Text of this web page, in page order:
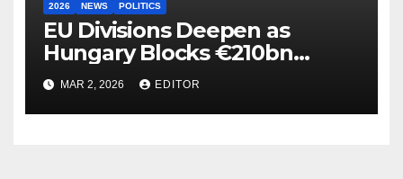
2026 NEWS POLITICS
EU Divisions Deepen as
Hungary Blocks €210bn
Ukraine Aid
MAR 2, 2026 EDITOR